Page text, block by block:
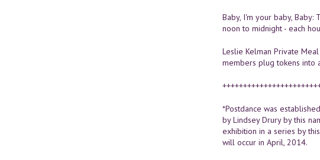
Baby, I'm your baby,
noon to midnight - each
Leslie Kelman Private Meal
members plug tokens into
*Postdance was
by Lindsey Drury by this
exhibition in a series by
will occur in April, 2014.